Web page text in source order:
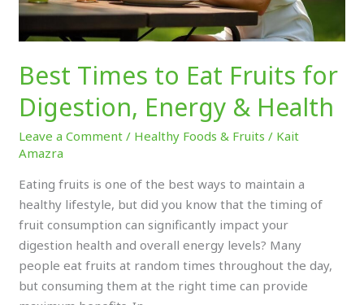
Best Times to Eat Fruits for
Digestion, Energy & Health
Leave a Comment / Healthy Foods & Fruits / Kait
Amazra
Eating fruits is one of the best ways to maintain a
healthy lifestyle, but did you know that the timing of
fruit consumption can significantly impact your
digestion health and overall energy levels? Many
people eat fruits at random times throughout the day,
but consuming them at the right time can provide
Health